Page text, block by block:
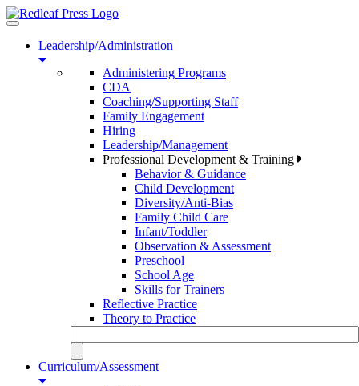
Toggle
navigationLeadership/Administration
Administering Programs
CDA
Coaching/Supporting Staff
Family Engagement
Hiring
Leadership/Management
Professional Development & Training
Behavior & Guidance
Child Development
Diversity/Anti-Bias
Family Child Care
Infant/Toddler
Observation & Assessment
Preschool
School Age
Skills for Trainers
Reflective Practice
Theory to Practice
Curriculum/Assessment